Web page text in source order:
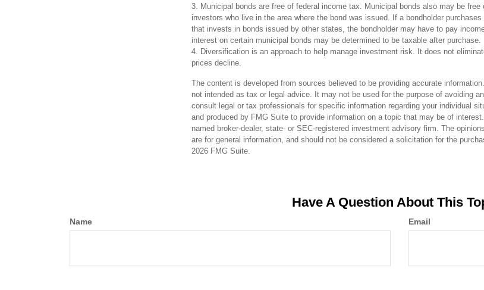
3. Municipal bonds are free of federal income tax. Municipal bonds also may be
investors who live in the area where the bond was issued. If a bondholder
that invests in bonds issued by other states, the bondholder may have to pay
interest on certain municipal bonds may be determined to be taxable after purchase.
4. Diversification is an approach to help manage investment risk. It does not
prices decline.
The content is developed from sources believed to be providing accurate
not intended as tax or legal advice. It may not be used for the purpose of avoiding
consult legal or tax professionals for specific information regarding your individual
and produced by FMG Suite to provide information on a topic that may be of
named broker-dealer, state- or SEC-registered investment advisory firm. The
are for general information, and should not be considered a solicitation for the
2026 FMG Suite.
Have A Question About This
Name Email